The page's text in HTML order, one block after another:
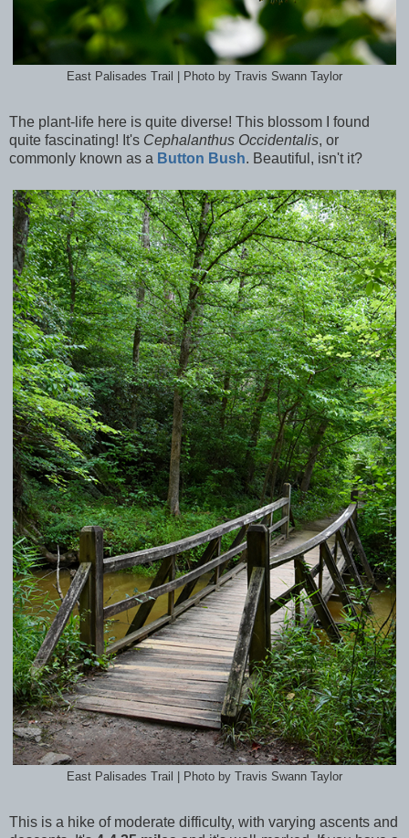
East Palisades Trail | Photo by Travis Swann Taylor
The plant-life here is quite diverse! This blossom I found
quite fascinating! It's Cephalanthus Occidentalis, or
commonly known as a Button Bush. Beautiful, isn't it?
East Palisades Trail | Photo by Travis Swann Taylor
This is a hike of moderate difficulty, with varying ascents and